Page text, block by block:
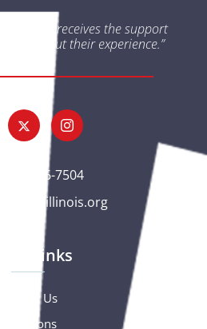
cancer receives the support
their experience.”
(563) 326-7504
Links
Contact Us
Donations